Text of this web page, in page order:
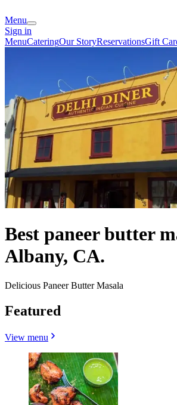
Menu
Sign in
MenuCateringOur StoryReservationsGift
Best paneer butter
Albany, CA.
Delicious Paneer Butter Masala
Featured
View menu